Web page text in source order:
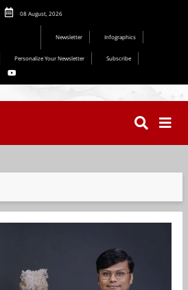
08 August, 2026
Newsletter Infographics
Personalize Your Newsletter
Subscribe